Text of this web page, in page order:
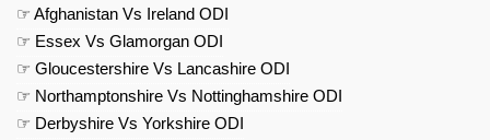
☞ Afghanistan Vs Ireland ODI
☞ Essex Vs Glamorgan ODI
☞ Gloucestershire Vs Lancashire ODI
☞ Northamptonshire Vs Nottinghamshire ODI
☞ Derbyshire Vs Yorkshire ODI